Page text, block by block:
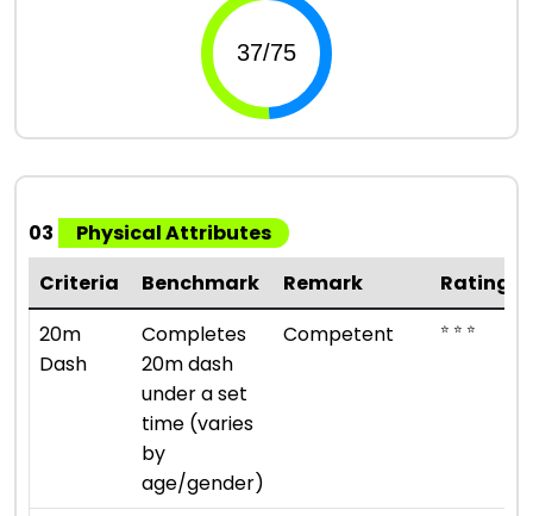
03
Physical Attributes
Criteria
Benchmark Remark
Rating
20m
Dash
Completes
20m dash
under a set
time (varies
by
age/gender)
Competent ⭐ ⭐ ⭐